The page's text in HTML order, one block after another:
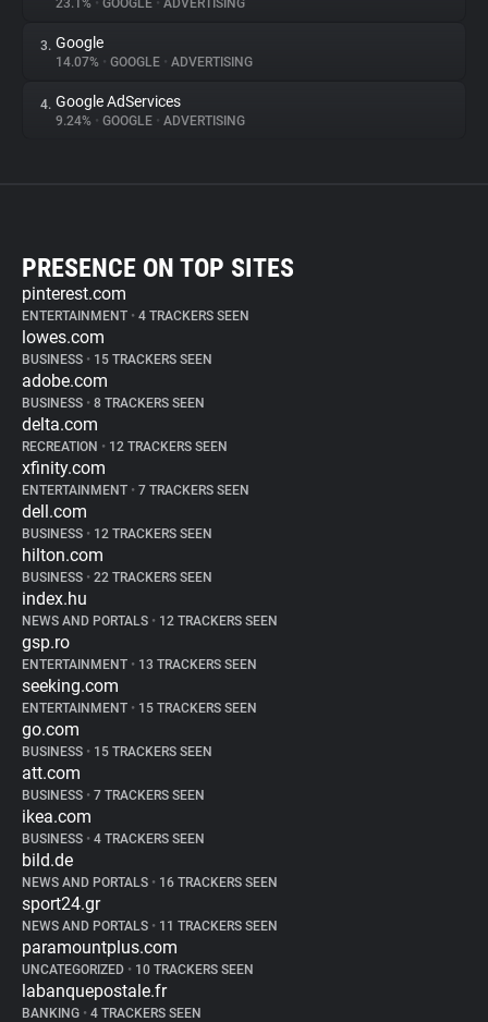
23.1% • GOOGLE • ADVERTISING
3. Google
14.07% • GOOGLE • ADVERTISING
4. Google AdServices
9.24% • GOOGLE • ADVERTISING
PRESENCE ON TOP SITES
pinterest.com
ENTERTAINMENT • 4 TRACKERS SEEN
lowes.com
BUSINESS • 15 TRACKERS SEEN
adobe.com
BUSINESS • 8 TRACKERS SEEN
delta.com
RECREATION • 12 TRACKERS SEEN
xfinity.com
ENTERTAINMENT • 7 TRACKERS SEEN
dell.com
BUSINESS • 12 TRACKERS SEEN
hilton.com
BUSINESS • 22 TRACKERS SEEN
index.hu
NEWS AND PORTALS • 12 TRACKERS SEEN
gsp.ro
ENTERTAINMENT • 13 TRACKERS SEEN
seeking.com
ENTERTAINMENT • 15 TRACKERS SEEN
go.com
BUSINESS • 15 TRACKERS SEEN
att.com
BUSINESS • 7 TRACKERS SEEN
ikea.com
BUSINESS • 4 TRACKERS SEEN
bild.de
NEWS AND PORTALS • 16 TRACKERS SEEN
sport24.gr
NEWS AND PORTALS • 11 TRACKERS SEEN
paramountplus.com
UNCATEGORIZED • 10 TRACKERS SEEN
labanquepostale.fr
BANKING • 4 TRACKERS SEEN